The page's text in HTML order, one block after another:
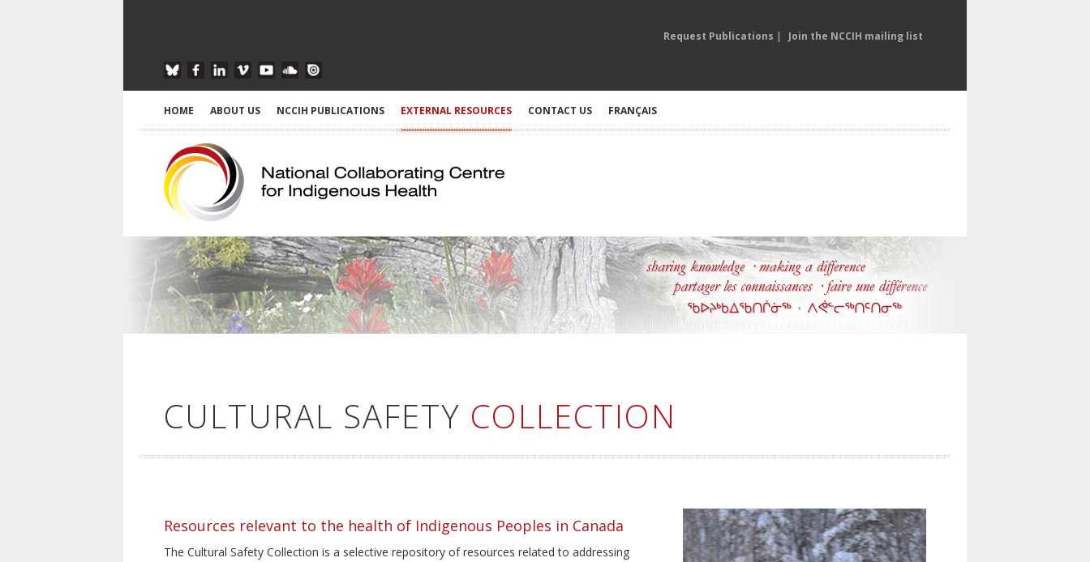
Request Publications | Join the NCCIH mailing list
HOME ABOUT US NCCIH PUBLICATIONS EXTERNAL RESOURCES CONTACT US FRANÇAIS
CULTURAL SAFETY COLLECTION
Resources relevant to the health of Indigenous Peoples in Canada
The Cultural Safety Collection is a selective repository of resources related to addressing